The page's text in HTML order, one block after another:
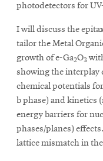
photodetectors for
I will discuss the
tailor the Metal
growth of e-Ga2O3
showing the interplay
chemical potentials
b phase) and kinetics
energy barriers for
phases/planes)
lattice mismatch in